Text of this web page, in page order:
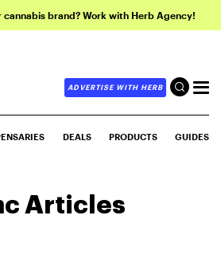
brand? Work with Herb Agency!
ADVERTISE WITH HERB
DEALS PRODUCTS GUIDES
Articles